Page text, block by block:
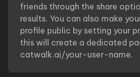
friends through the share
results. You can also make
profile public by setting your
this will create a dedicated
catwalk.ai/your-user-name.